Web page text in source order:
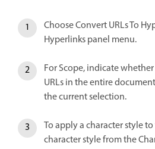
Choose Convert URLs To
Hyperlinks panel menu.
For Scope, indicate
URLs in the entire
the current selection.
To apply a character style
character style from the